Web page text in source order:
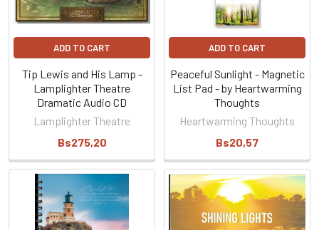
ADD TO CART
Tip Lewis and His Lamp -
Lamplighter Theatre
Dramatic Audio CD
Lamplighter Theatre
Bs275,20
ADD TO CART
Peaceful Sunlight - Magnetic
List Pad - by Heartwarming
Thoughts
Heartwarming Thoughts
Bs20,57